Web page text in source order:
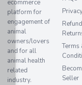
ecommerce
platform for
engagement of
animal
owners/lovers
and for all
animal health
related
industry.
Terms
Seller